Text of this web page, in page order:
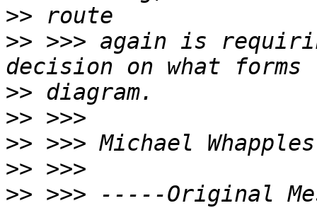
>>
>> >>> again is
>>
>>
>>
>>
>> >>> -----Original